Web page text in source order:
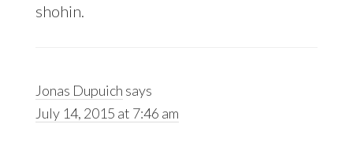
shohin.
Jonas Dupuich says
July 14, 2015 at 7:46 am